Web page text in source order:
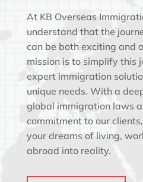
At KB Overseas
understand that the
can be both exciting and
mission is to simplify this
expert immigration
unique needs. With a
global immigration laws
commitment to our
your dreams of living,
abroad into reality.